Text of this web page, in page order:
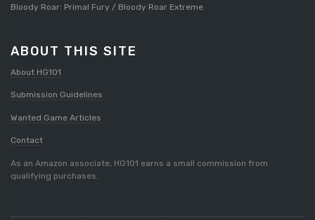
Bloody Roar: Primal Fury / Bloody Roar Extreme
ABOUT THIS SITE
About HG101
Submission Guidelines
Wanted Game Articles
Contact
As an Amazon associate, HG101 earns a small commission from
qualifying purchases.